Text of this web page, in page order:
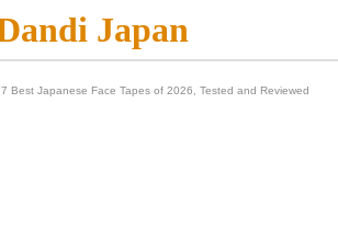
Japan
Best Japanese Face Tapes of 2026, Tested and Reviewed